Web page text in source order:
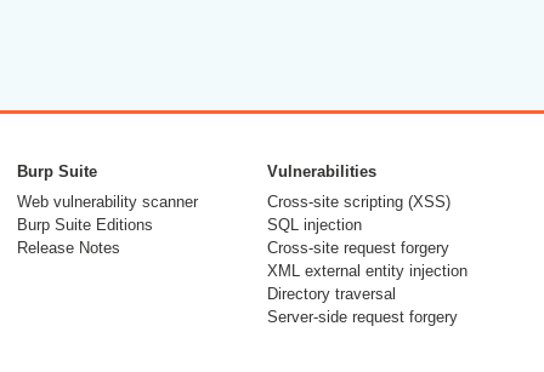
Burp Suite
Web vulnerability scanner
Burp Suite Editions
Release Notes
Vulnerabilities
Cross-site scripting (XSS)
SQL injection
Cross-site request forgery
XML external entity injection
Directory traversal
Server-side request forgery